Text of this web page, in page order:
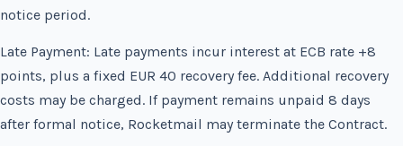
notice period.
Late Payment: Late payments incur interest at ECB rate +8
points, plus a fixed EUR 40 recovery fee. Additional recovery
costs may be charged. If payment remains unpaid 8 days
after formal notice, Rocketmail may terminate the Contract.